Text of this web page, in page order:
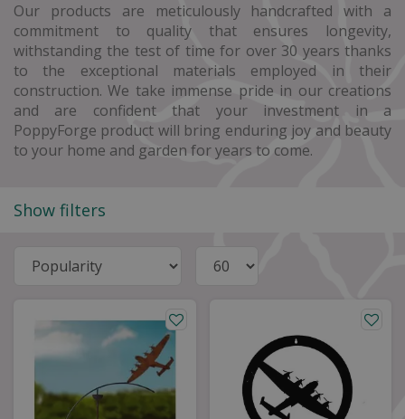
Our products are meticulously handcrafted with a
commitment to quality that ensures longevity,
withstanding the test of time for over 30 years thanks
to the exceptional materials employed in their
construction. We take immense pride in our creations
and are confident that your investment in a
PoppyForge product will bring enduring joy and beauty
to your home and garden for years to come.
Show filters